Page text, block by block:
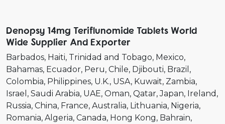
Denopsy 14mg Teriflunomide Tablets World
Wide Supplier And Exporter
Barbados Haiti Trinidad and Tobago Mexico
Bahamas Ecuador Peru Chile Djibouti Brazil
Colombia Philippines U.K. USA Kuwait Zambia
Israel
Saudi Arabia UAE Oman Qatar Japan Ireland
Russia China France Australia Lithuania Nigeria
Romania Algeria Canada Hong Kong Bahrain